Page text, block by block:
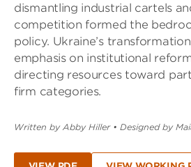
dismantling industrial cartels
competition formed the
policy. Ukraine’s
emphasis on institutional
directing resources toward
firm categories.
Written by Abby Hiller • Designed by